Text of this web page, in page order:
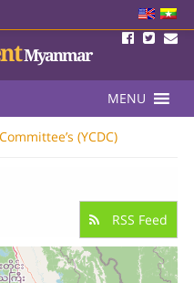
Myanmar
MENU
(YCDC)
RSS Feed